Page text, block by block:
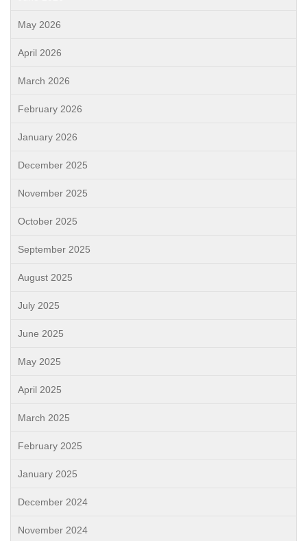
May 2026
April 2026
March 2026
February 2026
January 2026
December 2025
November 2025
October 2025
September 2025
August 2025
July 2025
June 2025
May 2025
April 2025
March 2025
February 2025
January 2025
December 2024
November 2024